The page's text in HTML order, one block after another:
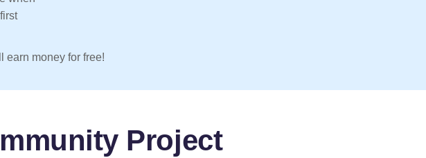
earn money for free!
Project